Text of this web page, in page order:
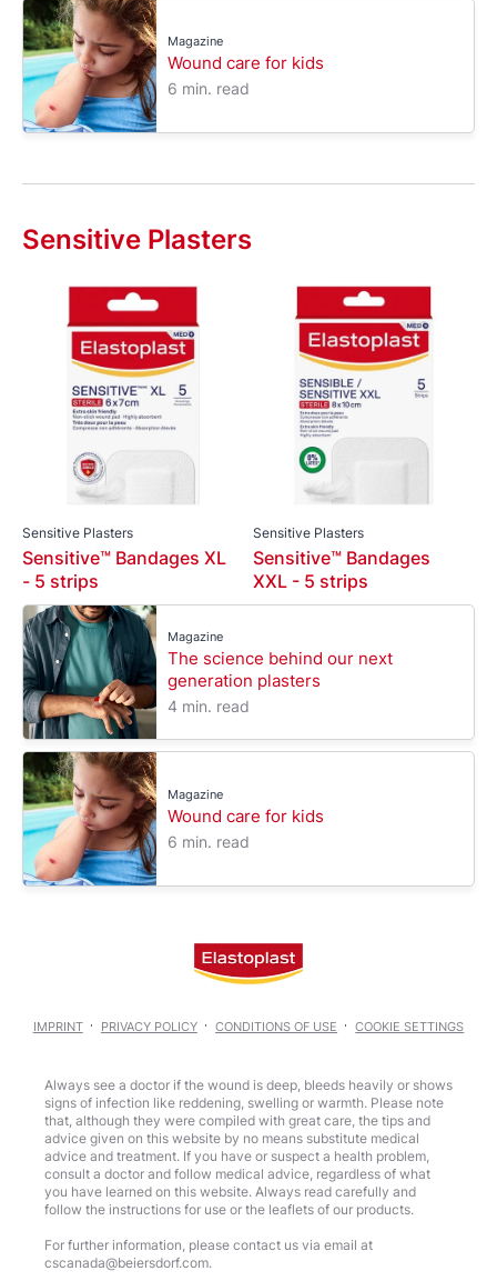
Magazine
Wound care for kids
6 min. read
Sensitive Plasters
Sensitive Plasters
Sensitive™ Bandages XL
- 5 strips
Sensitive Plasters
Sensitive™ Bandages
XXL - 5 strips
Magazine
The science behind our next
generation plasters
4 min. read
Magazine
Wound care for kids
6 min. read
IMPRINT PRIVACY POLICY CONDITIONS OF USE COOKIE SETTINGS
Always see a doctor if the wound is deep, bleeds heavily or shows
signs of infection like reddening, swelling or warmth. Please note
that, although they were compiled with great care, the tips and
advice given on this website by no means substitute medical
advice and treatment. If you have or suspect a health problem,
consult a doctor and follow medical advice, regardless of what
you have learned on this website. Always read carefully and
follow the instructions for use or the leaflets of our products.
For further information, please contact us via email at